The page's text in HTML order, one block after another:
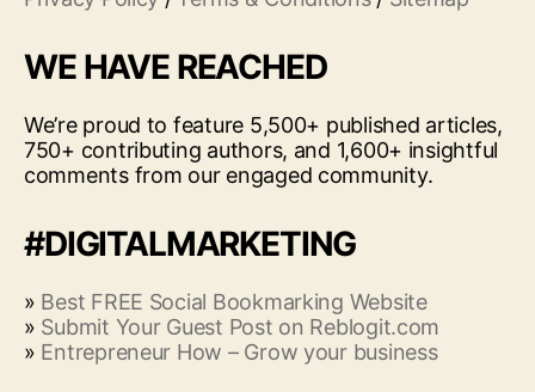
WE HAVE REACHED
We’re proud to feature 5,500+ published articles,
750+ contributing authors, and 1,600+ insightful
comments from our engaged community.
#DIGITALMARKETING
» Best FREE Social Bookmarking Website
» Submit Your Guest Post on Reblogit.com
» Entrepreneur How – Grow your business